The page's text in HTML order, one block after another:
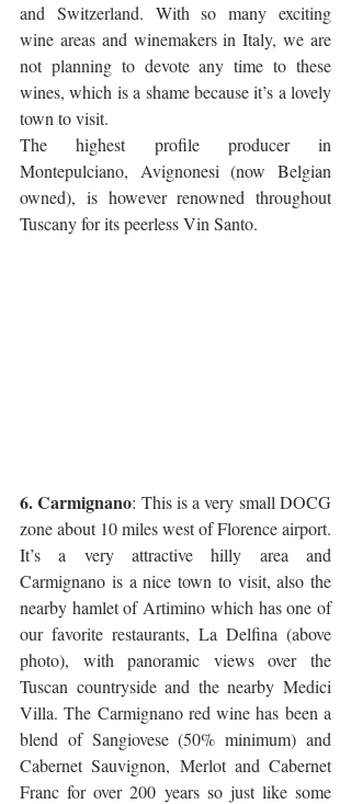
and Switzerland. With so many exciting
wine areas and winemakers in Italy, we are
not planning to devote any time to these
wines, which is a shame because it’s a lovely
town to visit.
The highest profile producer in
Montepulciano, Avignonesi (now Belgian
owned), is however renowned throughout
Tuscany for its peerless Vin Santo.
6. Carmignano: This is a very small DOCG
zone about 10 miles west of Florence airport.
It’s a very attractive hilly area and
Carmignano is a nice town to visit, also the
nearby hamlet of Artimino which has one of
our favorite restaurants, La Delfina (above
photo), with panoramic views over the
Tuscan countryside and the nearby Medici
Villa. The Carmignano red wine has been a
blend of Sangiovese (50% minimum) and
Cabernet Sauvignon, Merlot and Cabernet
Franc for over 200 years so just like some